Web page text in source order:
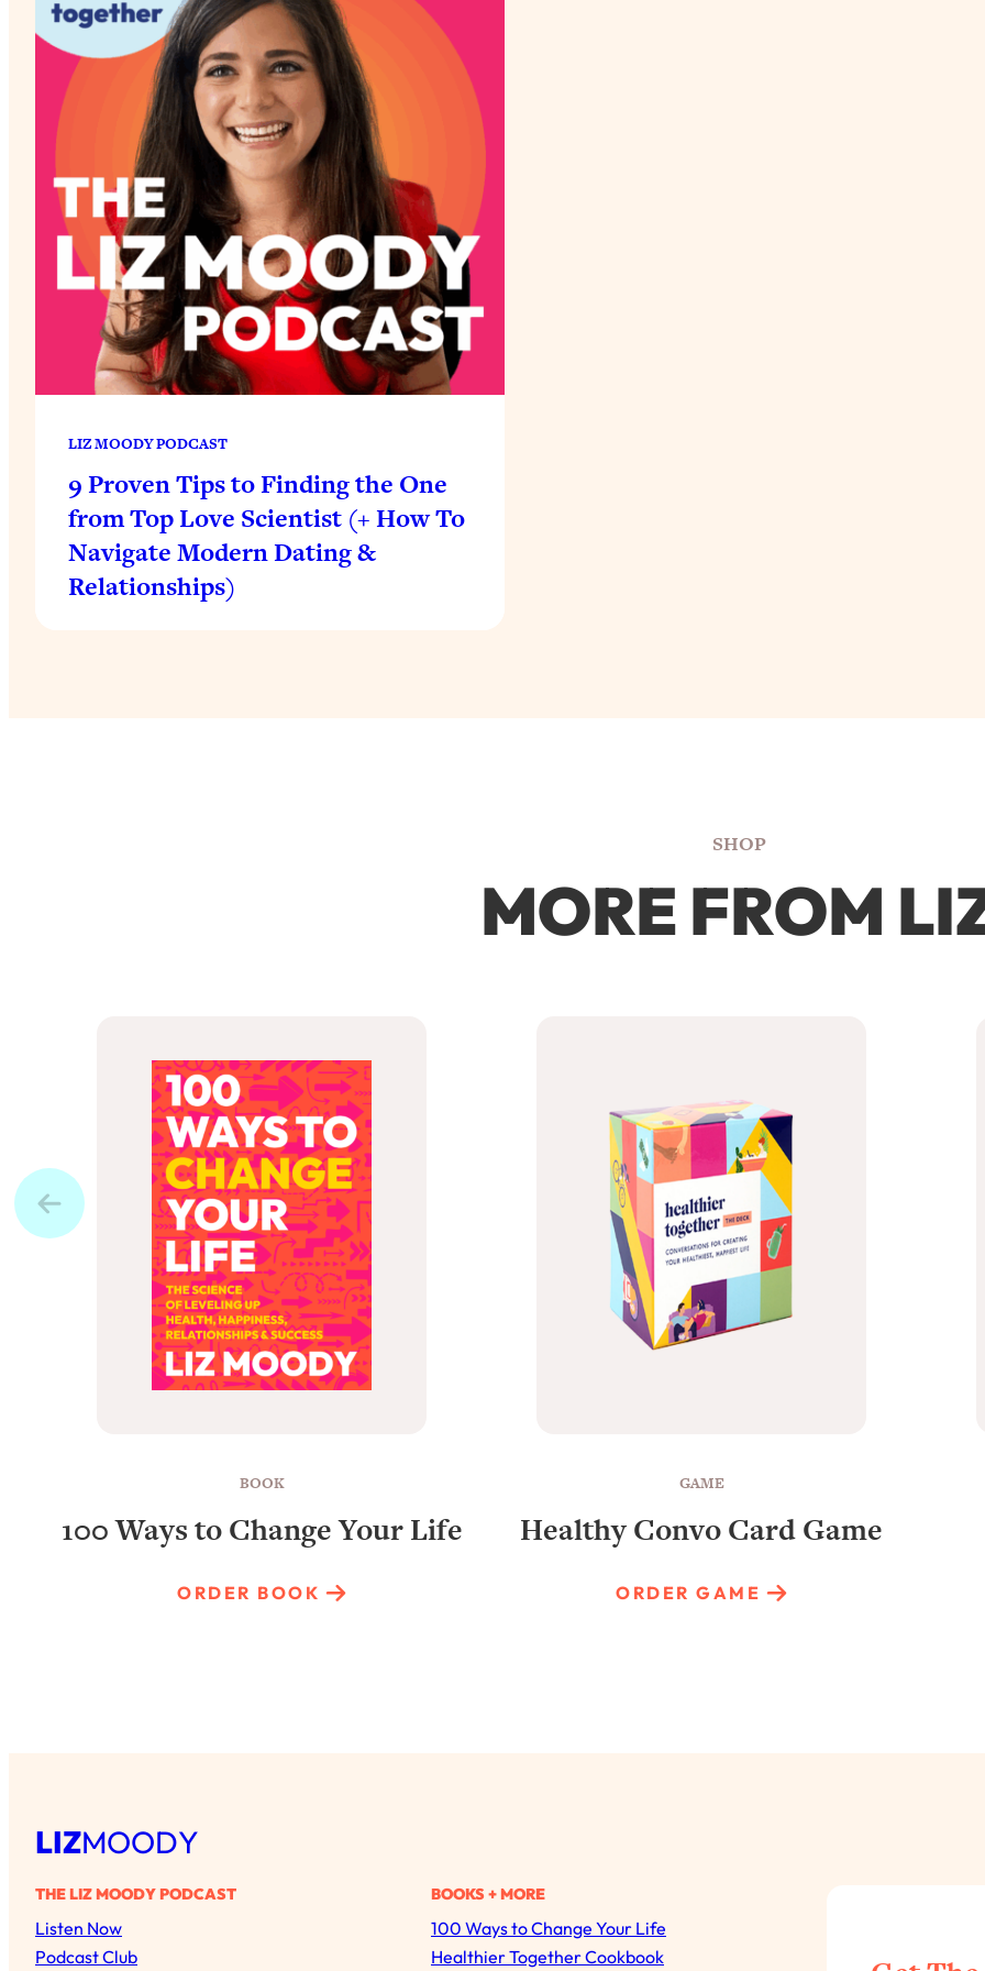
LIZ MOODY PODCAST
9 Proven Tips to Finding the One
from Top Love Scientist (+ How To
Navigate Modern Dating &
Relationships)
SHOP
MORE FROM
BOOK
100 Ways to Change Your Life
ORDER BOOK
GAME
Healthy Convo Card Game
ORDER GAME
LIZMOODY
THE LIZ MOODY PODCAST
Listen Now
Podcast Club
BOOKS + MORE
100 Ways to Change Your Life
Healthier Together Cookbook
All Episodes